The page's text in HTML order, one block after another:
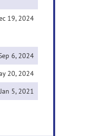
19, 2024
6, 2024
20, 2024
Jan 5, 2021